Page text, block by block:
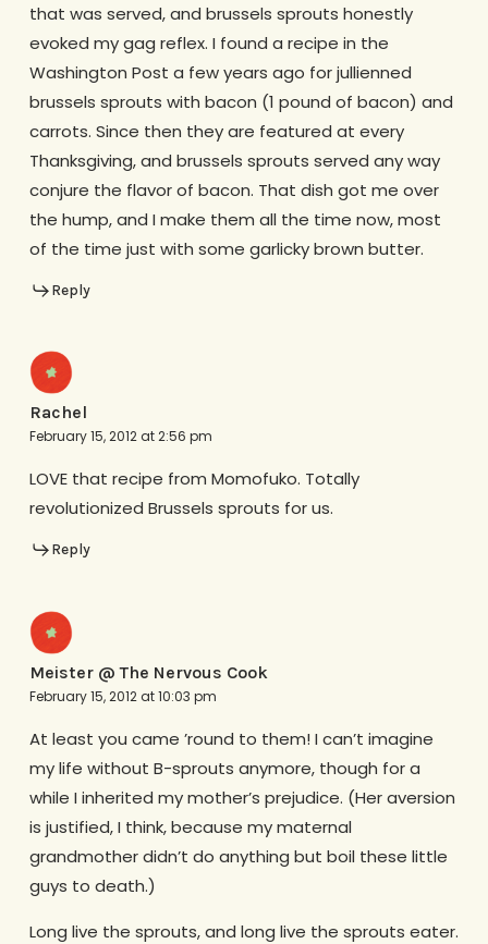
that was served, and brussels sprouts honestly
evoked my gag reflex. I found a recipe in the
Washington Post a few years ago for jullienned
brussels sprouts with bacon (1 pound of bacon) and
carrots. Since then they are featured at every
Thanksgiving, and brussels sprouts served any way
conjure the flavor of bacon. That dish got me over
the hump, and I make them all the time now, most
of the time just with some garlicky brown butter.
Reply
Rachel
February 15, 2012 at 2:56 pm
LOVE that recipe from Momofuko. Totally
revolutionized Brussels sprouts for us.
Reply
Meister @ The Nervous Cook
February 15, 2012 at 10:03 pm
At least you came ’round to them! I can’t imagine
my life without B-sprouts anymore, though for a
while I inherited my mother’s prejudice. (Her aversion
is justified, I think, because my maternal
grandmother didn’t do anything but boil these little
guys to death.)
Long live the sprouts, and long live the sprouts eater.